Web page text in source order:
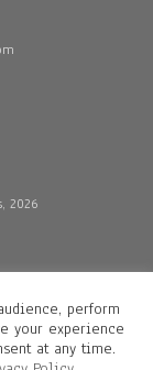
2026
perform
your experience
at any time.